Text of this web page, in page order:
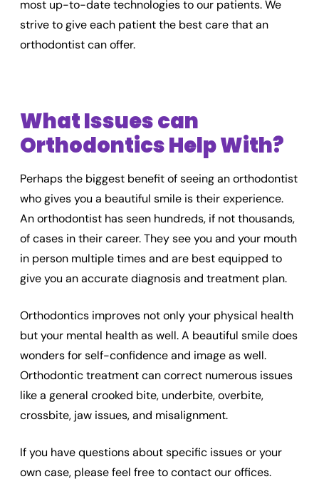
most up-to-date technologies to our patients. We
strive to give each patient the best care that an
orthodontist can offer.
What Issues can
Orthodontics Help With?
Perhaps the biggest benefit of seeing an orthodontist
who gives you a beautiful smile is their experience.
An orthodontist has seen hundreds, if not thousands,
of cases in their career. They see you and your mouth
in person multiple times and are best equipped to
give you an accurate diagnosis and treatment plan.
Orthodontics improves not only your physical health
but your mental health as well. A beautiful smile does
wonders for self-confidence and image as well.
Orthodontic treatment can correct numerous issues
like a general crooked bite, underbite, overbite,
crossbite, jaw issues, and misalignment.
If you have questions about specific issues or your
own case, please feel free to contact our offices.